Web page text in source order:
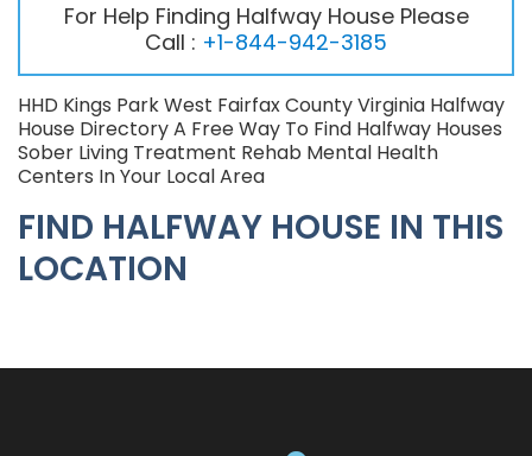
For Help Finding Halfway House Please
Call : +1-844-942-3185
HHD Kings Park West Fairfax County Virginia Halfway
House Directory A Free Way To Find Halfway Houses
Sober Living Treatment Rehab Mental Health
Centers In Your Local Area
FIND HALFWAY HOUSE IN THIS
LOCATION